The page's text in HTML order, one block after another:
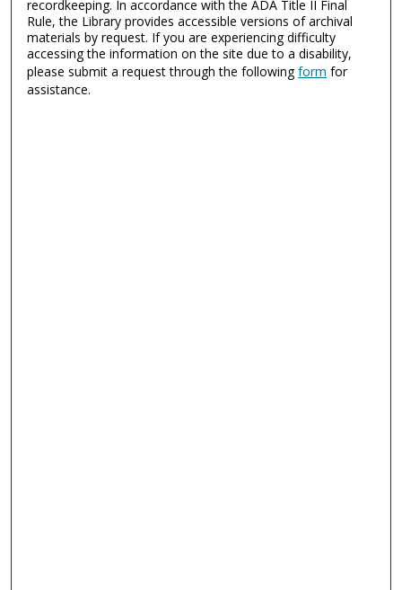
recordkeeping. In accordance with the ADA Title II Final
Rule, the Library provides accessible versions of archival
materials by request. If you are experiencing difficulty
accessing the information on the site due to a disability,
please submit a request through the followingform for
assistance.